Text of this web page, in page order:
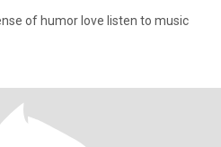
of humor love listen to music